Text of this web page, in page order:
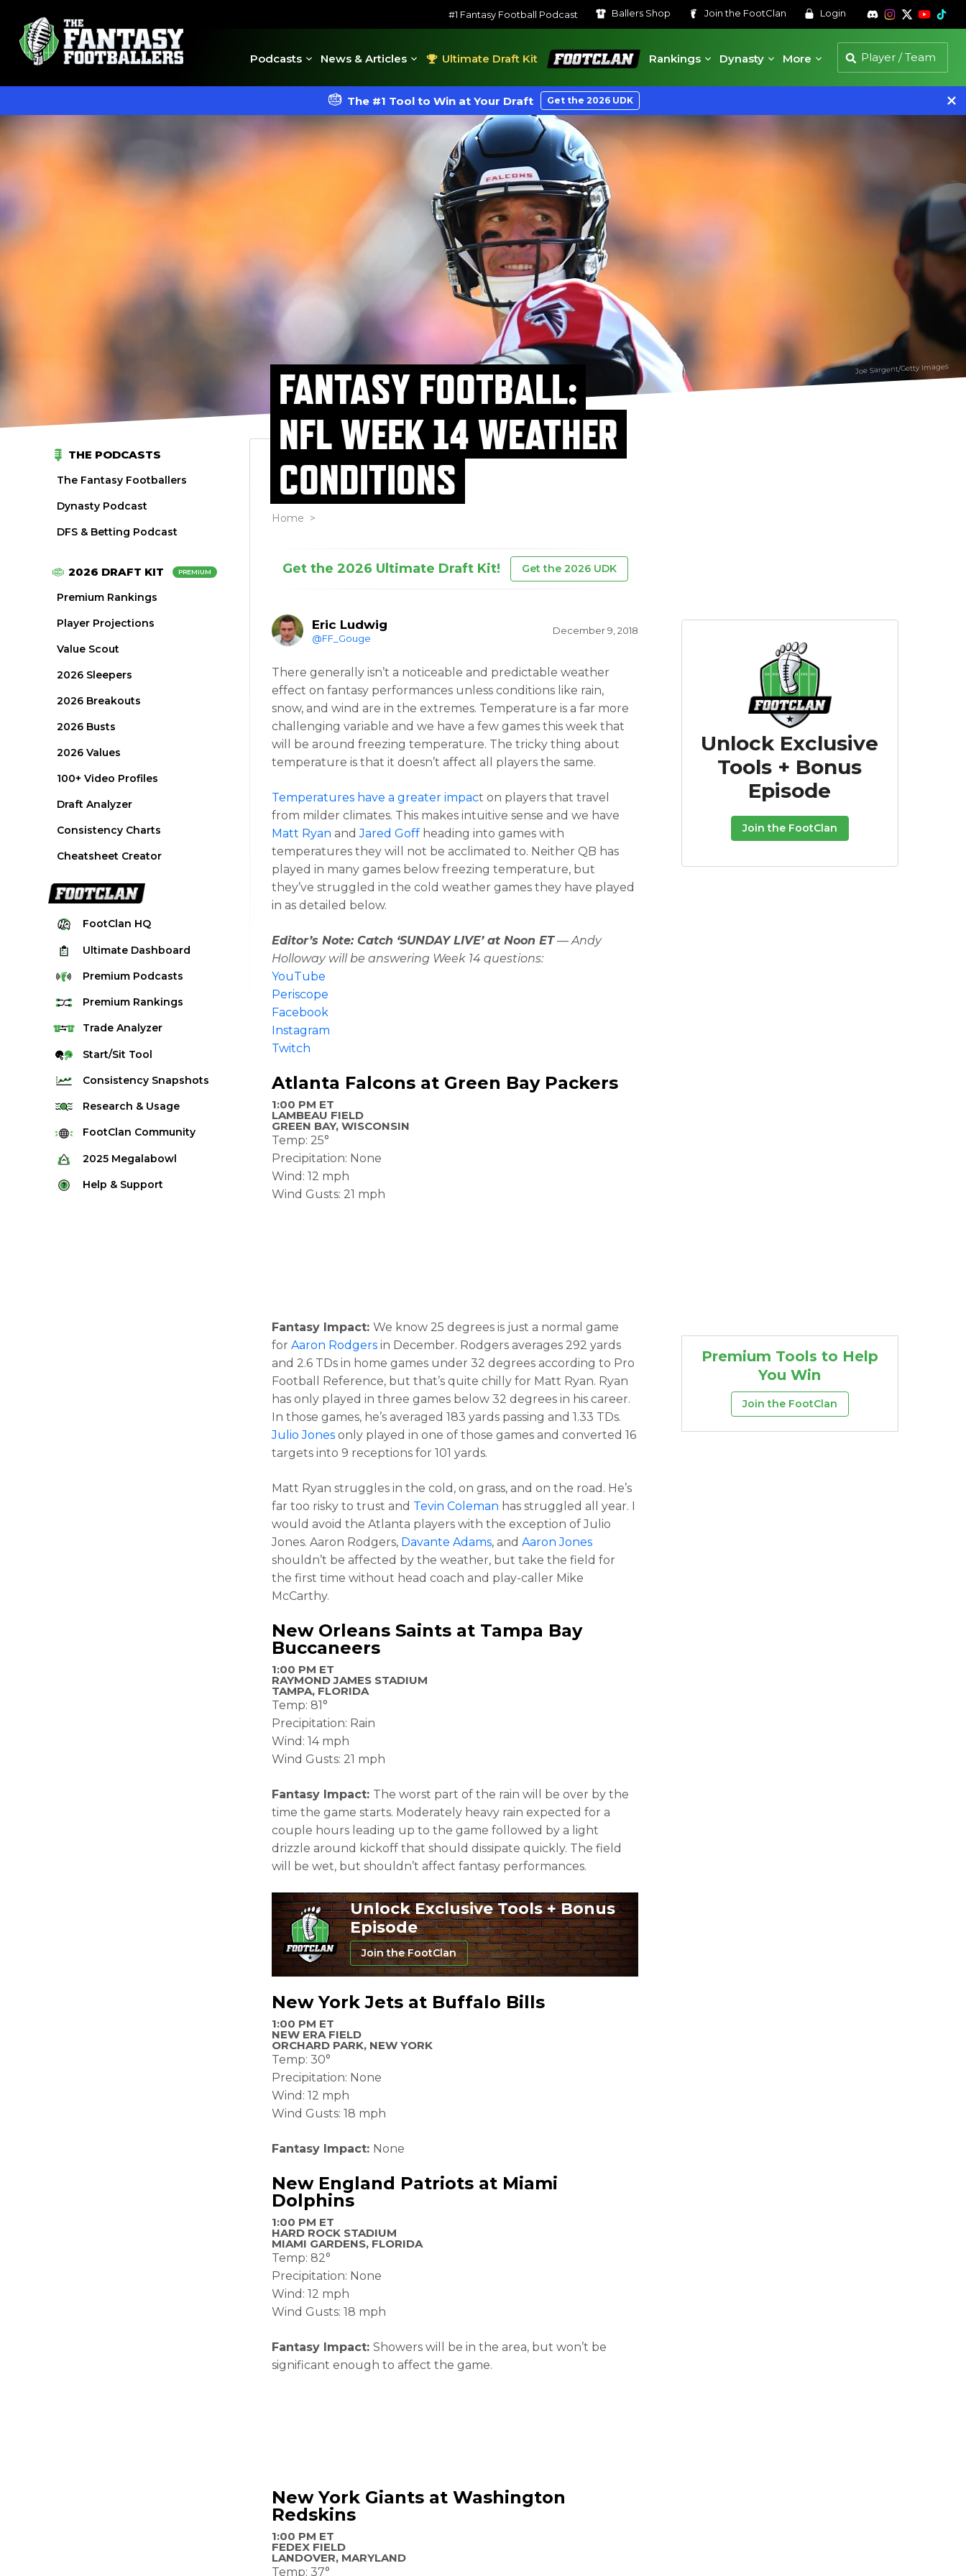
#1 Fantasy Football Podcast Ballers Shop Join the FootClan Login
Podcasts News & Articles Ultimate Draft Kit
FootClan
Rankings
Dynasty More
The #1 Tool to Win at Your Draft Get the 2026 UDK
Joe Sargent/Getty Images
THE PODCASTS
The Fantasy Footballers
Dynasty Podcast
DFS & Betting Podcast
2026 DRAFT KIT PREMIUM
Premium Rankings
Player Projections
Value Scout
2026 Sleepers
2026 Breakouts
2026 Busts
2026 Values
100+ Video Profiles
Draft Analyzer
Consistency Charts
Cheatsheet Creator
FootClan HQ
Ultimate Dashboard
Premium Podcasts
Premium Rankings
Quarterback Rankings
Running Back Rankings
Defense Rankings
Kicker Rankings
Rest of Season Rankings
TradeAnalyzer
Start/Sit Tool
Consistency Snapshots
2025 Weekly Snapshot Tool
Career Snapshot Tool
Research & Usage
Stream Finder
Strength of Schedule
Red Zone Report
FootClan Community
FootClan Community
Launch Discord
2025 Megalabowl
Rules & Info
Help & Support
FANTASY FOOTBALL:
NFL WEEK 14 WEATHER
CONDITIONS
Home >
Get the 2026 Ultimate Draft Kit! Get the 2026 UDK
Eric Ludwig
@FF_Gouge
December 9, 2018
There generally isn’t a noticeable and predictable weather
effect on fantasy performances unless conditions like rain,
snow, and wind are in the extremes. Temperature is a far more
challenging variable and we have a few games this week that
will be around freezing temperature. The tricky thing about
temperature is that it doesn’t affect all players the same.
Temperatures have a greater impact on players that travel
from milder climates. This makes intuitive sense and we have
Matt Ryan andJared Goff heading into games with
temperatures they will not be acclimated to. Neither QB has
played in many games below freezing temperature, but
they’ve struggled in the cold weather games they have played
in as detailed below.
Editor’s Note: Catch ‘SUNDAY LIVE’ at Noon ET— Andy
Holloway will be answering Week 14 questions:
YouTube
Periscope
Facebook
Instagram
Twitch
Atlanta Falcons at Green Bay Packers
1:00 PM ET
LAMBEAU FIELD
GREEN BAY, WISCONSIN
Temp: 25°
Precipitation: None
Wind: 12 mph
Wind Gusts: 21 mph
Fantasy Impact:We know 25 degrees is just a normal game
forAaron Rodgers in December. Rodgers averages 292 yards
and 2.6 TDs in home games under 32 degrees according to Pro
Football Reference, but that’s quite chilly for Matt Ryan. Ryan
has only played in three games below 32 degrees in his career.
In those games, he’s averaged 183 yards passing and 1.33 TDs.
Julio Jones only played in one of those games and converted 16
targets into 9 receptions for 101 yards.
Matt Ryan struggles in the cold, on grass, and on the road. He’s
far too risky to trust and Tevin Coleman has struggled all year. I
would avoid the Atlanta players with the exception of Julio
Jones. Aaron Rodgers, Davante Adams, andAaron Jones
shouldn’t be affected by the weather, but take the field for
the first time without head coach and play-caller Mike
McCarthy.
New Orleans Saints at Tampa Bay
Buccaneers
1:00 PM ET
RAYMOND JAMES STADIUM
TAMPA, FLORIDA
Temp: 81°
Precipitation: Rain
Wind: 14 mph
Wind Gusts: 21 mph
Fantasy Impact: The worst part of the rain will be over by the
time the game starts. Moderately heavy rain expected for a
couple hours leading up to the game followed by a light
drizzle around kickoff that should dissipate quickly. The field
will be wet, but shouldn’t affect fantasy performances.
Unlock Exclusive Tools + Bonus
Episode
Join the FootClan
New York Jets at Buffalo Bills
1:00 PM ET
NEW ERA FIELD
ORCHARD PARK, NEW YORK
Temp: 30°
Precipitation: None
Wind: 12 mph
Wind Gusts: 18 mph
Fantasy Impact: None
New England Patriots at Miami
Dolphins
1:00 PM ET
HARD ROCK STADIUM
MIAMI GARDENS, FLORIDA
Temp: 82°
Precipitation: None
Wind: 12 mph
Wind Gusts: 18 mph
Fantasy Impact:Showers will be in the area, but won’t be
significant enough to affect the game.
New York Giants at Washington
Redskins
1:00 PM ET
FEDEX FIELD
LANDOVER, MARYLAND
Temp: 37°
Unlock Exclusive
Tools + Bonus
Episode
Join the FootClan
Premium Tools to Help
You Win
Join the FootClan